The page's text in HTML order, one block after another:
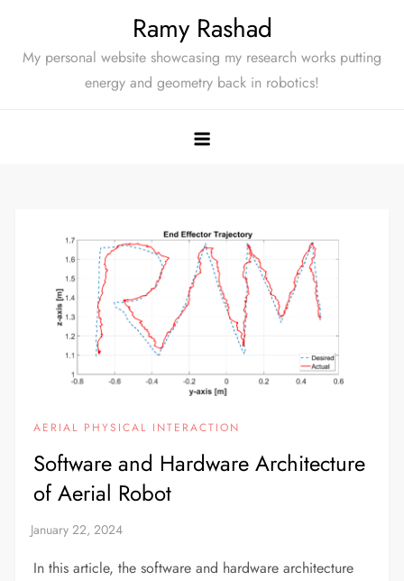
content
Ramy Rashad
My personal website showcasing my research works putting
energy and geometry back in robotics!
AERIAL PHYSICAL INTERACTION
Software and Hardware Architecture
of Aerial Robot
In this article, the software and hardware architecture